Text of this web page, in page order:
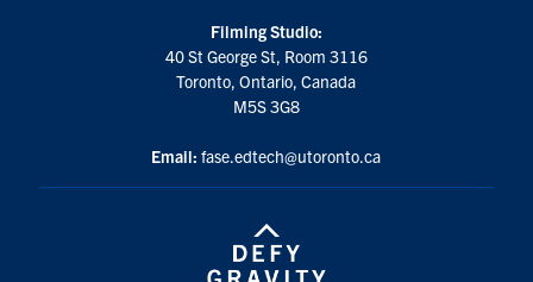
Filming Studio:
40 St George St, Room 3116
Toronto, Ontario, Canada
M5S 3G8
Email: fase.edtech@utoronto.ca